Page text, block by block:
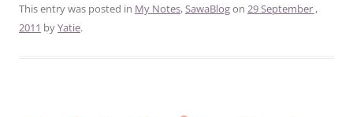
This entry was posted in My Notes,SawaBlogon 29 September ,
2011 byYatie.